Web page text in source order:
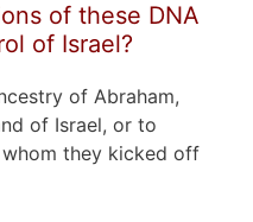
of these DNA
of Israel?
of Abraham,
of Israel, or to
whom they kicked off